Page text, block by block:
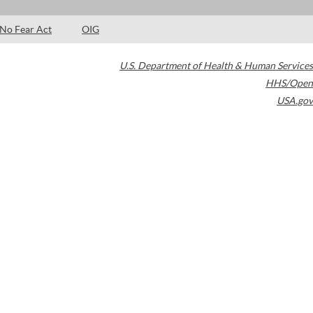
No Fear Act OIG
U.S. Department of Health & Human Services
HHS/Open
USA.gov